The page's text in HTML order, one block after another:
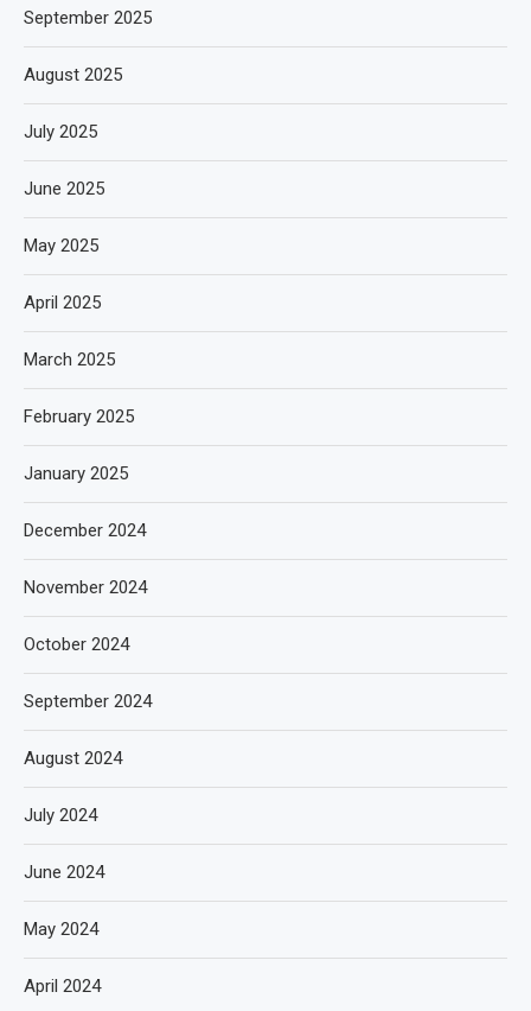
September 2025
August 2025
July 2025
June 2025
May 2025
April 2025
March 2025
February 2025
January 2025
December 2024
November 2024
October 2024
September 2024
August 2024
July 2024
June 2024
May 2024
April 2024